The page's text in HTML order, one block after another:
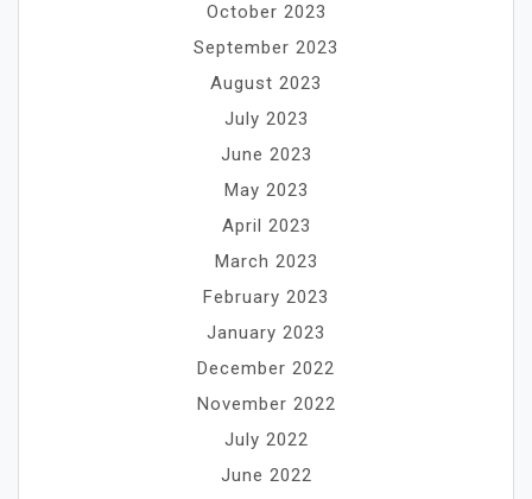
October 2023
September 2023
August 2023
July 2023
June 2023
May 2023
April 2023
March 2023
February 2023
January 2023
December 2022
November 2022
July 2022
June 2022